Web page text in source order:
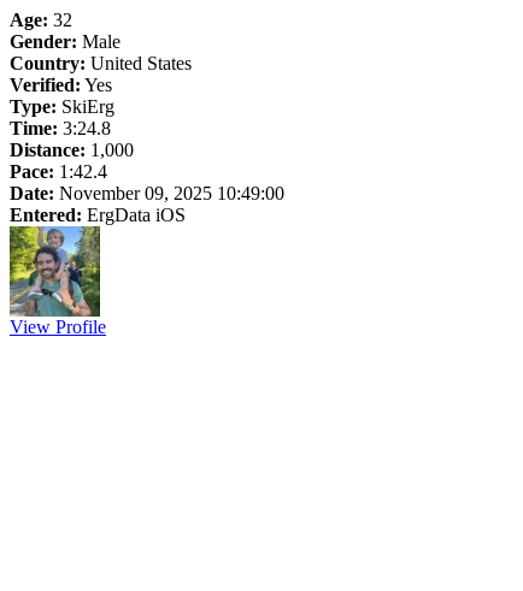
Age: 32
Gender: Male
Country: United States
Verified: Yes
Type: SkiErg
Time: 3:24.8
Distance: 1,000
Pace: 1:42.4
Date: November 09, 2025 10:49:00
Entered: ErgData iOS
View Profile